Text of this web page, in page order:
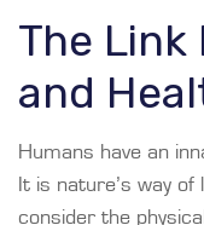
The Link
and
Humans have an
It is nature’s way
consider the